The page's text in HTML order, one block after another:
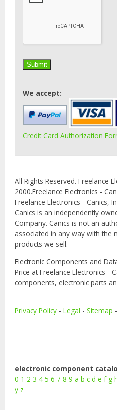
We accept:
Credit Card Authorization
All Rights Reserved. Freelance
2000.Freelance Electronics -
Freelance Electronics - Canics,
Canics is an independently
Company. Canics is not an
associated in any way with the
products we sell.
Electronic Components and
Price at Freelance Electronics -
components, electronic parts
Privacy Policy - Legal - Sitemap -
electronic component
0 1 2 3 4 5 6 7 8 9 a b c d e f g h
y z